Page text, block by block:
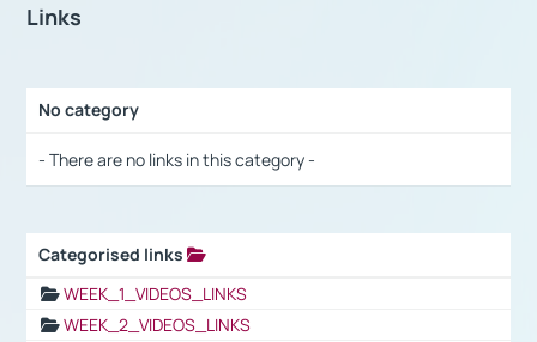
Links
No category
- There are no links in this category -
Categorised links
WEEK_1_VIDEOS_LINKS
WEEK_2_VIDEOS_LINKS